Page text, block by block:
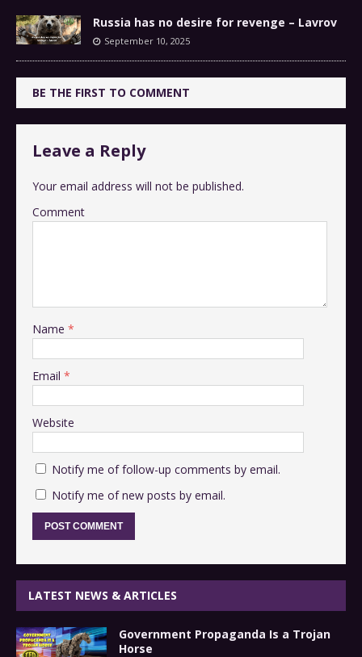
Russia has no desire for revenge – Lavrov
September 10, 2025
BE THE FIRST TO COMMENT
Leave a Reply
Your email address will not be published.
Comment
Name *
Email *
Website
Notify me of follow-up comments by email.
Notify me of new posts by email.
LATEST NEWS & ARTICLES
Government Propaganda Is a Trojan
Horse